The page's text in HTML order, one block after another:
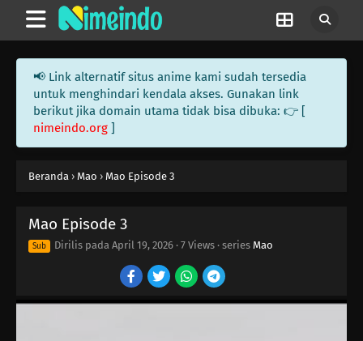
📢 Link alternatif situs anime kami sudah tersedia
untuk menghindari kendala akses. Gunakan link
berikut jika domain utama tidak bisa dibuka: 👉 [
nimeindo.org ]
Beranda › Mao › Mao Episode 3
Mao Episode 3
Sub Dirilis pada April 19, 2026 · 7 Views · series Mao
18 Episode 18
16 Episode 16